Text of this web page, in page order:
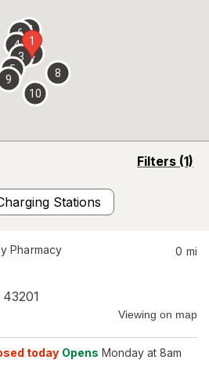
Filters (1)
opens
Stations
Pharmacy
43201
0 mi
Viewing on map
today Opens Monday at 8am
1
2
3
4
5
67
8
9
10